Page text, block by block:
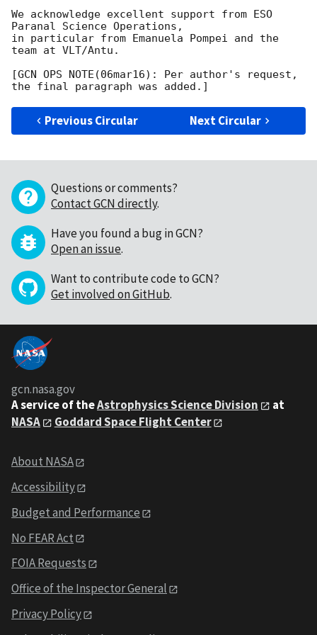
We acknowledge excellent support from ESO
Paranal Science Operations,
in particular from Emanuela Pompei and the
team at VLT/Antu.
[GCN OPS NOTE(06mar16): Per author's request,
Previous Circular Next Circular
Questions or comments?
Contact GCN directly.
Have you found a bug in GCN?
Open an issue.
Want to contribute code to GCN?
Get involved on GitHub.
gcn.nasa.gov
A service of theAstrophysics Science Division
at
NASA
Goddard Space Flight Center
About NASA
Accessibility
Budget and Performance
No FEAR Act
FOIA Requests
Office of the Inspector General
Privacy Policy